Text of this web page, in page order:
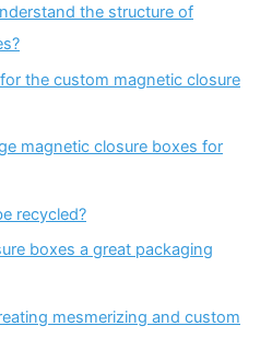
the structure of
the custom magnetic closure
magnetic closure boxes for
recycled?
boxes a great packaging
mesmerizing and custom